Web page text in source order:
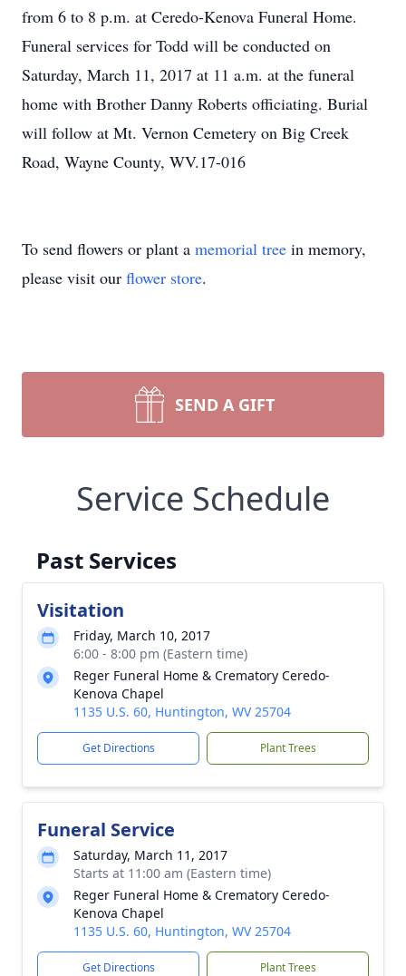
from 6 to 8 p.m. at Ceredo-Kenova Funeral Home.
Funeral services for Todd will be conducted on
Saturday, March 11, 2017 at 11 a.m. at the funeral
home with Brother Danny Roberts officiating. Burial
will follow at Mt. Vernon Cemetery on Big Creek
Road, Wayne County, WV.17-016
To send flowers or plant a memorial tree in memory,
please visit our flower store.
SEND A GIFT
Service Schedule
Past Services
Visitation
Friday, March 10, 2017
6:00 - 8:00 pm (Eastern time)
Reger Funeral Home & Crematory Ceredo-
Kenova Chapel
1135 U.S. 60, Huntington, WV 25704
Get Directions Plant Trees
Funeral Service
Saturday, March 11, 2017
Starts at 11:00 am (Eastern time)
Reger Funeral Home & Crematory Ceredo-
Kenova Chapel
1135 U.S. 60, Huntington, WV 25704
Get Directions Plant Trees